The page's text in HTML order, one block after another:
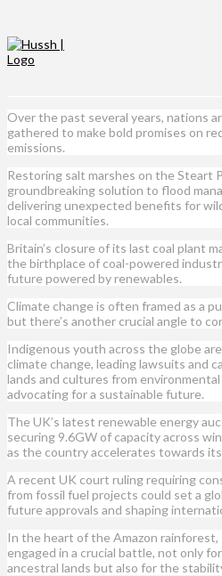
Over the past several years, nations
gathered to make bold promises on
emissions.
Restoring salt marshes on the Steart
groundbreaking solution to flood
delivering unexpected benefits for
local communities.
Britain’s closure of its last coal plant
the birthplace of coal-powered
future powered by renewables.
Climate change is often framed as a
but there’s another crucial angle to
Indigenous youth across the globe
climate change, leading lawsuits and
lands and cultures from
advocating for a sustainable future.
The UK’s latest renewable energy
securing 9.6GW of capacity across
as the country accelerates towards
A recent UK court ruling requiring
from fossil fuel projects could set a
future approvals and shaping
In the heart of the Amazon rainforest,
engaged in a crucial battle, not only
ancestral lands but also for the